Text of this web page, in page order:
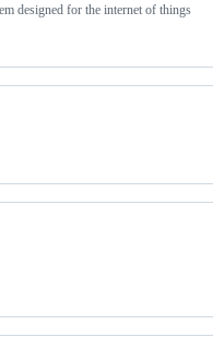
designed for the internet of things